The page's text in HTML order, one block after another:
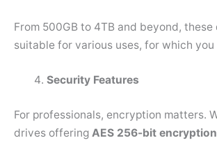
From 500GB to 4TB and beyond,
suitable for various uses, for which you
Security Features
For professionals, encryption matters.
drives offering AES 256-bit encryption